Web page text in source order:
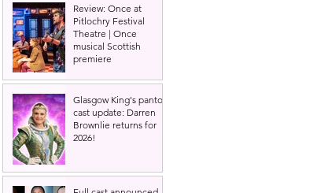
Review: Once at
Pitlochry Festival
Theatre | Once
musical Scottish
premiere
Glasgow King's panto
cast update: Darren
Brownlie returns for
2026!